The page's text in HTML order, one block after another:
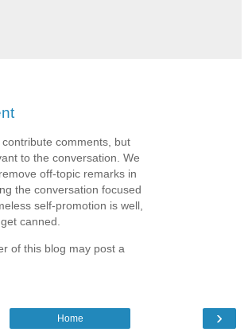
comments, but
to the conversation. We
off-topic remarks in
the conversation focused
self-promotion is well,
canned.
of this blog may post a
›
Home